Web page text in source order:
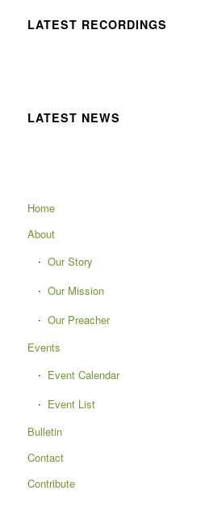
LATEST RECORDINGS
LATEST NEWS
Home
About
Our Story
Our Mission
Our Preacher
Events
Event Calendar
Event List
Bulletin
Contact
Contribute